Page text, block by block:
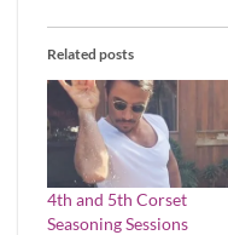
Related posts
4th and 5th Corset
Seasoning Sessions